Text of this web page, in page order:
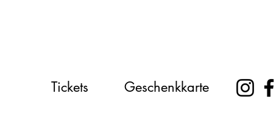
Tickets Geschenkkarte